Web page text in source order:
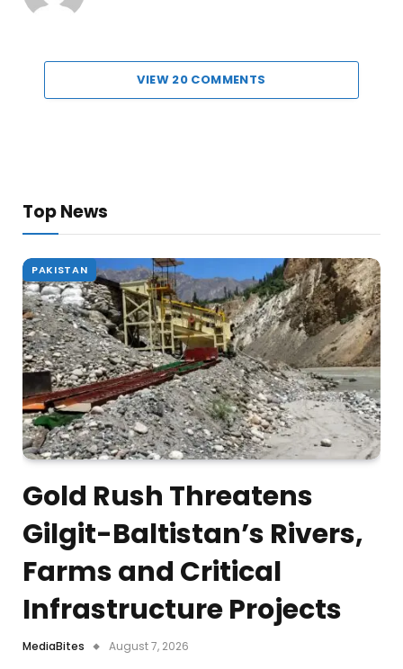
VIEW 20 COMMENTS
Top News
PAKISTAN
Gold Rush Threatens
Gilgit-Baltistan’s Rivers,
Farms and Critical
Infrastructure Projects
MediaBites August 7, 2026